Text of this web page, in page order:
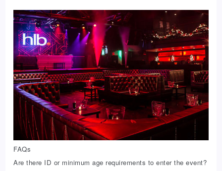
FAQs
Are there ID or minimum age requirements to enter the event?